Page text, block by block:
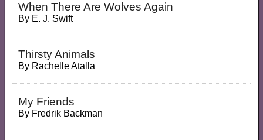
When There Are Wolves Again
By E. J. Swift
Thirsty Animals
By Rachelle Atalla
My Friends
By Fredrik Backman